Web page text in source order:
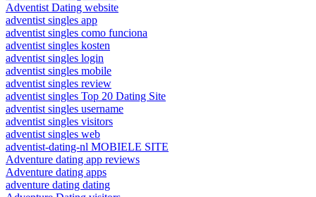
Adventist Dating website
adventist singles app
adventist singles como funciona
adventist singles kosten
adventist singles login
adventist singles mobile
adventist singles review
adventist singles Top 20 Dating Site
adventist singles username
adventist singles visitors
adventist singles web
adventist-dating-nl MOBIELE SITE
Adventure dating app reviews
Adventure dating apps
adventure dating dating